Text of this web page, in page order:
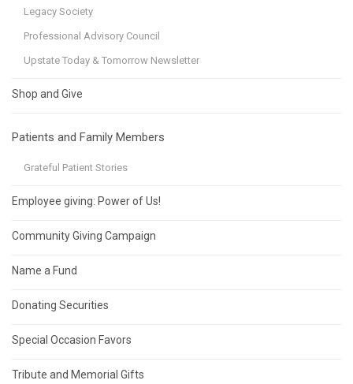
Legacy Society
Professional Advisory Council
Upstate Today & Tomorrow Newsletter
Shop and Give
Patients and Family Members
Grateful Patient Stories
Employee giving: Power of Us!
Community Giving Campaign
Name a Fund
Donating Securities
Special Occasion Favors
Tribute and Memorial Gifts